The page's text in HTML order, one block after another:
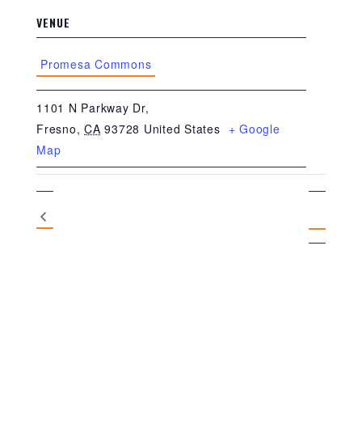
VENUE
Promesa Commons
1101 N Parkway Dr,
Fresno, CA 93728 United States + Google
Map